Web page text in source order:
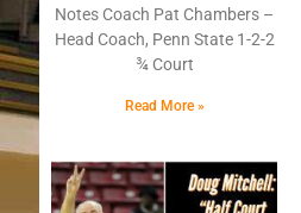
Notes Coach Pat Chambers –
Head Coach, Penn State 1-2-2
¾ Court
Read More »